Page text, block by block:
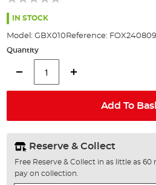
theIN STOCK
Model: GBX010 Reference:
Quantity
Add To
Reserve & Collect
Free Reserve & Collect in as little as 60
pay on collection.